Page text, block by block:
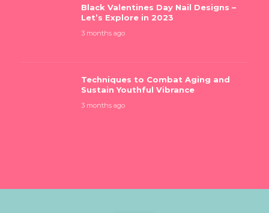
Black Valentines Day Nail Designs –
Let’s Explore in 2023
3 months ago
Techniques to Combat Aging and
Sustain Youthful Vibrance
3 months ago